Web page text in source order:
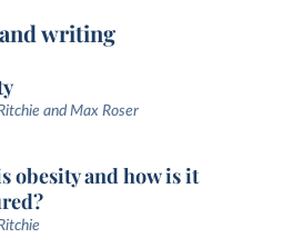
writing
and Max Roser
obesity and how is it